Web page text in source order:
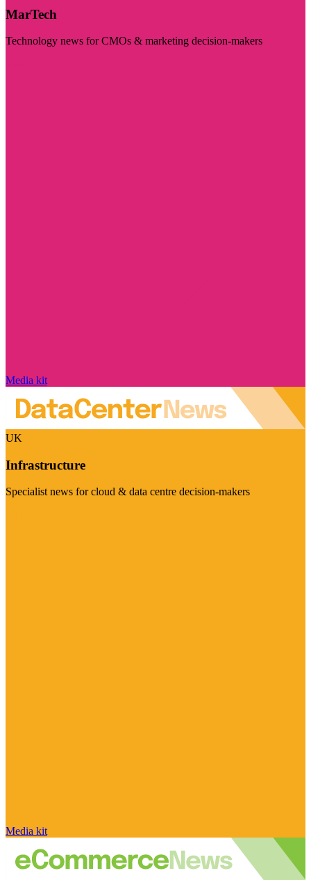
MarTech
Technology news for CMOs & marketing decision-makers
Media kit
UK
Infrastructure
Specialist news for cloud & data centre decision-makers
Media kit